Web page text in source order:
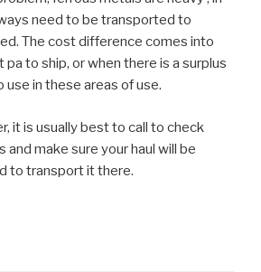
need to be transported to
The cost difference comes into
pa to ship, or when there is a surplus
in these areas of use.
it is usually best to call to check
and make sure your haul will be
to transport it there.